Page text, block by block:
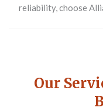
reliability, choose
Our